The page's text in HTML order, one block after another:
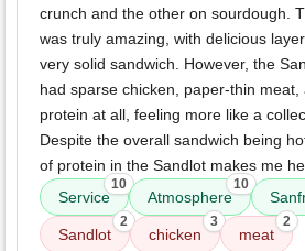
crunch and the other on sourdough.
was truly amazing, with delicious
very solid sandwich. However, the
had sparse chicken, paper-thin meat,
protein at all, feeling more like a
Despite the overall sandwich being
of protein in the Sandlot makes me
Service
10
Atmosphere
10
Sandlot
2
chicken
3
meat
2